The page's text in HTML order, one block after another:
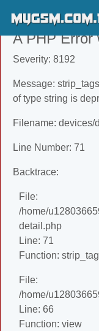
A PHP Error
Severity: 8192
Message:
of type string is
Filename: devices/
Line Number: 71
Backtrace:
File:
/home/
detail.php
Line: 71
Function:
File:
/home/
Line: 66
Function: view